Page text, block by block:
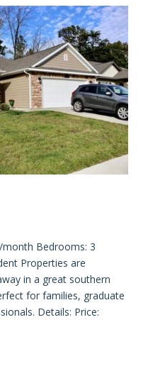
month Bedrooms: 3
Properties are
in a great southern
for families, graduate
Details: Price: